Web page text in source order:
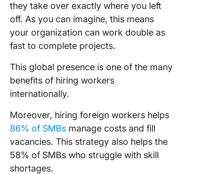
they take over exactly where you left
off. As you can imagine, this means
your organization can work double as
fast to complete projects.
This global presence is one of the many
benefits of hiring workers
internationally.
Moreover, hiring foreign workers helps
86% of SMBs manage costs and fill
vacancies. This strategy also helps the
58% of SMBs who struggle with skill
shortages.